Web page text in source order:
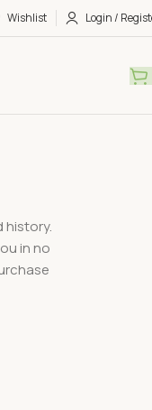
Wishlist Login /
history.
in no